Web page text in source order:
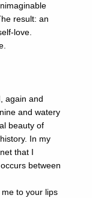
result: an
love.
again and
and watery
beauty of
In my
that I
between
to your lips